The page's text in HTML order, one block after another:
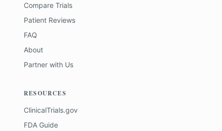
Compare Trials
Patient Reviews
FAQ
About
Partner with Us
RESOURCES
ClinicalTrials.gov
FDA Guide